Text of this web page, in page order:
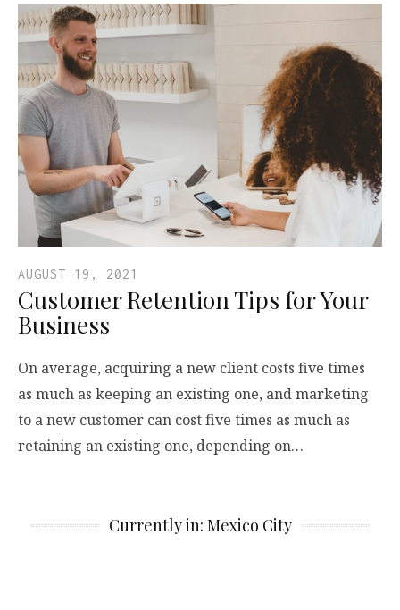
AUGUST 19, 2021
Customer Retention Tips for Your
Business
On average, acquiring a new client costs five times
as much as keeping an existing one, and marketing
to a new customer can cost five times as much as
retaining an existing one, depending on…
Currently in: Mexico City